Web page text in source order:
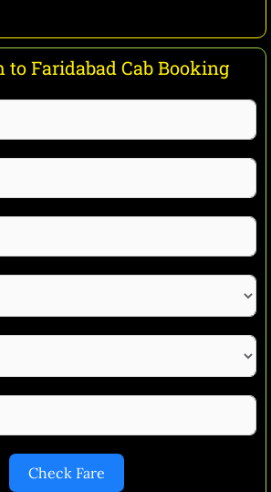
to Faridabad Cab Booking
Check Fare